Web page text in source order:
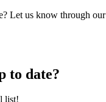
Let us know through
to date?
list!